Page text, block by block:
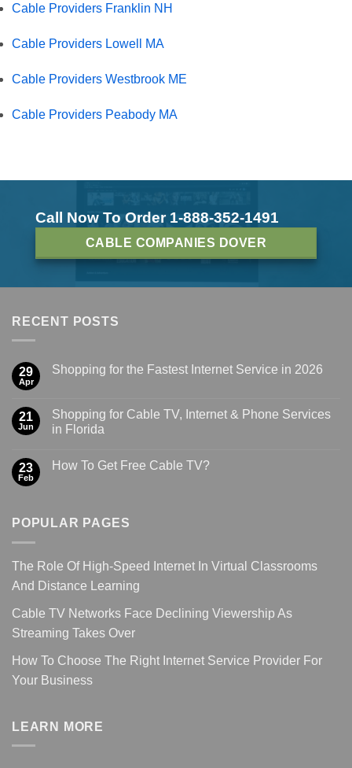
Cable Providers Franklin NH
Cable Providers Lowell MA
Cable Providers Westbrook ME
Cable Providers Peabody MA
Call Now To Order 1-888-352-1491
CABLE COMPANIES DOVER
RECENT POSTS
29
Apr
Shopping for the Fastest Internet Service in 2026
21
Jun
Shopping for Cable TV, Internet & Phone Services
in Florida
23
Feb
How To Get Free Cable TV?
POPULAR PAGES
The Role Of High-Speed Internet In Virtual Classrooms
And Distance Learning
Cable TV Networks Face Declining Viewership As
Streaming Takes Over
How To Choose The Right Internet Service Provider For
Your Business
LEARN MORE